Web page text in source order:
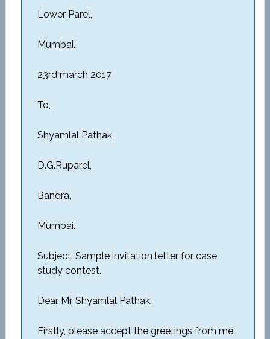
Lower Parel,
Mumbai.
23rd march 2017
To,
Shyamlal Pathak,
D.G.Ruparel,
Bandra,
Mumbai.
Subject: Sample invitation letter for case
study contest.
Dear Mr. Shyamlal Pathak,
Firstly, please accept the greetings from me